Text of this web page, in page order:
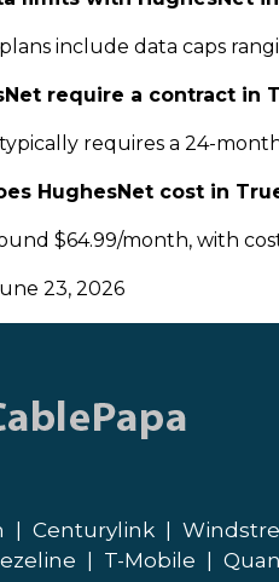
include data caps
require a contract in
requires a 24-
HughesNet cost in
$64.99/month, with
23, 2026
Centurylink
T-Mobile